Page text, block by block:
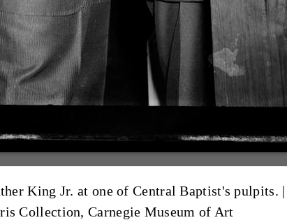
King Jr. at one of Central Baptist's pulpits. |
Collection, Carnegie Museum of Art